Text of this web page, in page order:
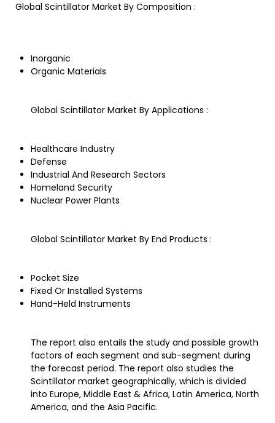
Global Scintillator Market By Composition :
Inorganic
Organic Materials
Global Scintillator Market By Applications :
Healthcare Industry
Defense
Industrial And Research Sectors
Homeland Security
Nuclear Power Plants
Global Scintillator Market By End Products :
Pocket Size
Fixed Or Installed Systems
Hand-Held Instruments
The report also entails the study and possible growth
factors of each segment and sub-segment during
the forecast period. The report also studies the
Scintillator market geographically, which is divided
into Europe, Middle East & Africa, Latin America, North
America, and the Asia Pacific.